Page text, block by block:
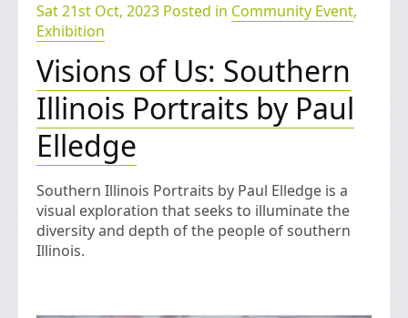
Sat 21st Oct, 2023 Posted in Community Event,
Exhibition
Visions of Us: Southern
Illinois Portraits by Paul
Elledge
Southern Illinois Portraits by Paul Elledge is a
visual exploration that seeks to illuminate the
diversity and depth of the people of southern
Illinois.